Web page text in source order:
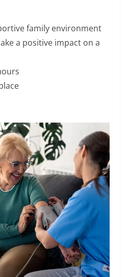
family environment
a positive impact on a